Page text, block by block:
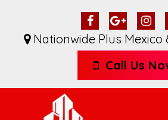
Nationwide Plus Mexico
Call Us